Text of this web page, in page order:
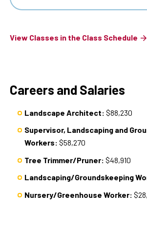
View Classes in the Class Schedule
Careers and Salaries
Landscape Architect: $88,230
Supervisor, Landscaping and
Workers: $58,270
Tree Trimmer/Pruner: $48,910
Landscaping/Groundskeeping
Nursery/Greenhouse Worker: